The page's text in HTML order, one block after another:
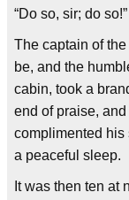
“Do so, sir; do
The captain of
be, and the
cabin, took a
end of praise,
complimented his
a peaceful sleep.
It was then ten at